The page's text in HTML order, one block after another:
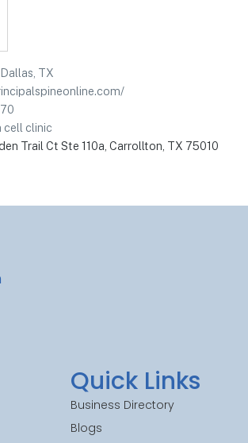
Dallas, TX
cell clinic
Trail Ct Ste 110a, Carrollton, TX 75010
Quick Links
Business Directory
Blogs